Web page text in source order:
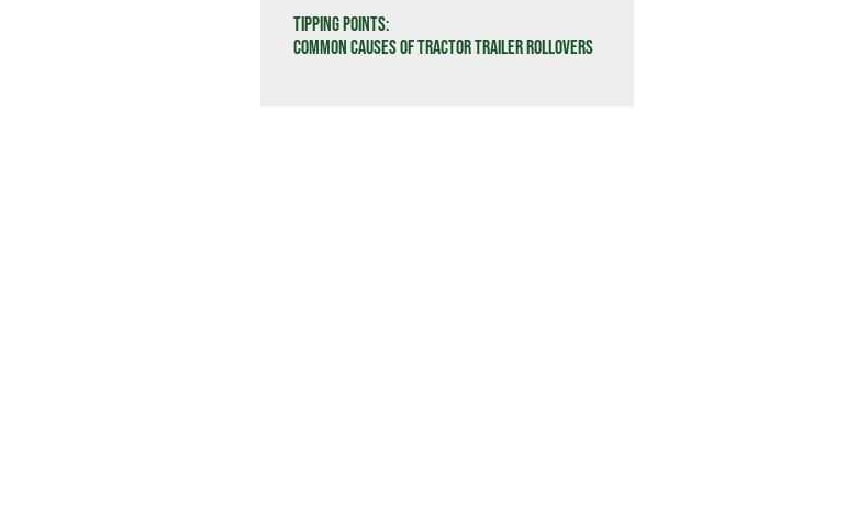
Tipping Points:
Common Causes of Tractor Trailer Rollovers